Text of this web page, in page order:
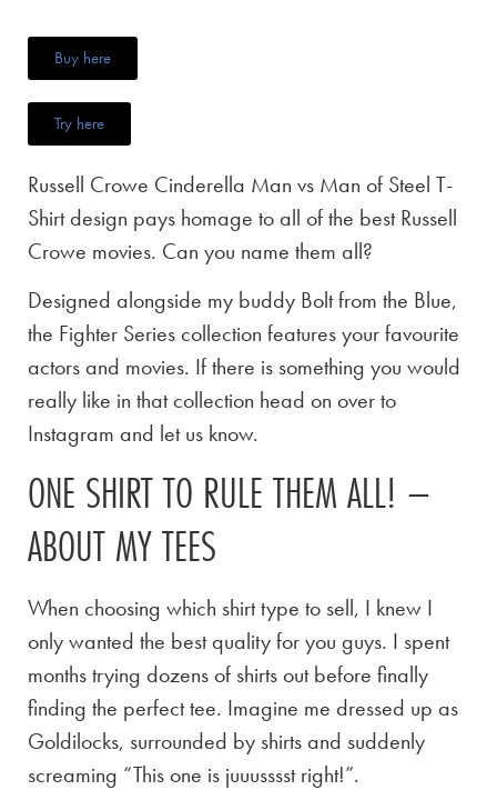
Buy here
Try here
Russell Crowe Cinderella Man vs Man of Steel T-
Shirt design pays homage to all of the best Russell
Crowe movies. Can you name them all?
Designed alongside my buddy Bolt from the Blue,
the Fighter Series collection features your favourite
actors and movies. If there is something you would
really like in that collection head on over to
Instagram and let us know.
ONE SHIRT TO RULE THEM ALL! –
ABOUT MY TEES
When choosing which shirt type to sell, I knew I
only wanted the best quality for you guys. I spent
months trying dozens of shirts out before finally
finding the perfect tee. Imagine me dressed up as
Goldilocks, surrounded by shirts and suddenly
screaming “This one is juuusssst right!”.